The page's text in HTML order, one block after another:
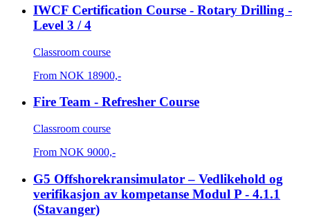
IWCF Certification Course - Rotary Drilling -
Level 3 / 4
Classroom course
From NOK 18900,-
Fire Team - Refresher Course
Classroom course
From NOK 9000,-
G5 Offshorekransimulator – Vedlikehold og
verifikasjon av kompetanse Modul P - 4.1.1
(Stavanger)